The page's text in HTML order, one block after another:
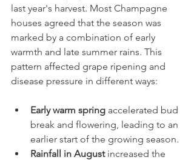
last year's harvest. Most Champagne
houses agreed that the season was
marked by a combination of early
warmth and late summer rains. This
pattern affected grape ripening and
disease pressure in different ways:
Early warm spring accelerated bud
break and flowering, leading to an
earlier start of the growing season.
Rainfall in August increased the